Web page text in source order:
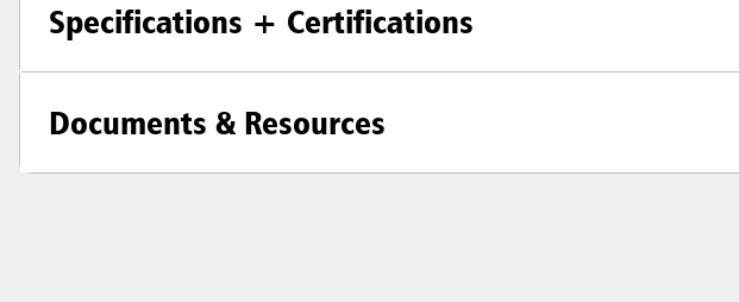
Specifications + Certifications
Documents & Resources